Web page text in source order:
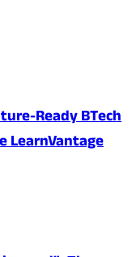
Ready BTech
LearnVantage